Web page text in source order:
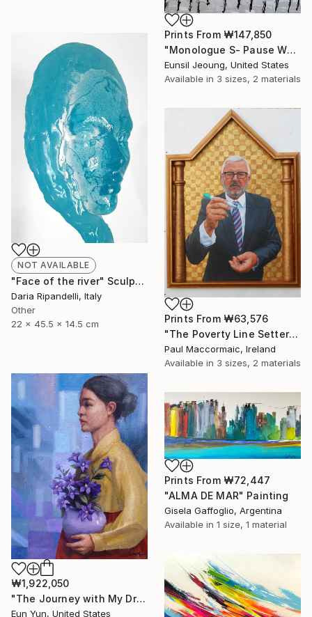
Prints From ₩147,850
"Monologue S- Pause W4" Painting
Eunsil Jeoung, United States
Available in 3 sizes, 2 materials
NOT AVAILABLE
"Face of the river" Sculpture
Daria Ripandelli, Italy
Other
22 x 45.5 x 14.5 cm
Prints From ₩63,576
"The Poverty Line Setter" Painting
Paul Maccormaic, Ireland
Available in 3 sizes, 2 materials
₩1,922,050
"The Journey with My Dream" Painting
Eun Yun, United States
Prints From ₩72,447
"ALMA DE MAR" Painting
Gisela Gaffoglio, Argentina
Available in 1 size, 1 material